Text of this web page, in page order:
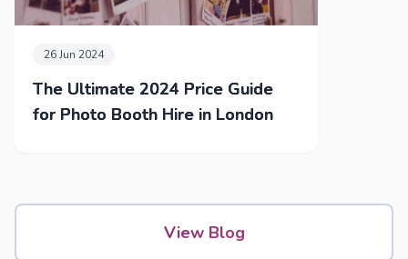
26 Jun 2024
The Ultimate 2024 Price Guide
for Photo Booth Hire in London
View Blog